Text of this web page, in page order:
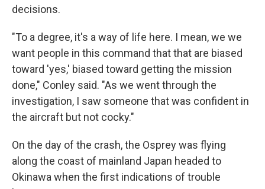
decisions.
"To a degree, it's a way of life here. I mean, we we
want people in this command that that are biased
toward 'yes,' biased toward getting the mission
done," Conley said. "As we went through the
investigation, I saw someone that was confident in
the aircraft but not cocky."
On the day of the crash, the Osprey was flying
along the coast of mainland Japan headed to
Okinawa when the first indications of trouble